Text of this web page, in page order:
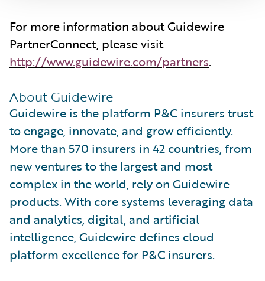
For more information about Guidewire
PartnerConnect, please visit
http://www.guidewire.com/partners.
About Guidewire
Guidewire is the platform P&C insurers trust
to engage, innovate, and grow efficiently.
More than 570 insurers in 42 countries, from
new ventures to the largest and most
complex in the world, rely on Guidewire
products. With core systems leveraging data
and analytics, digital, and artificial
intelligence, Guidewire defines cloud
platform excellence for P&C insurers.